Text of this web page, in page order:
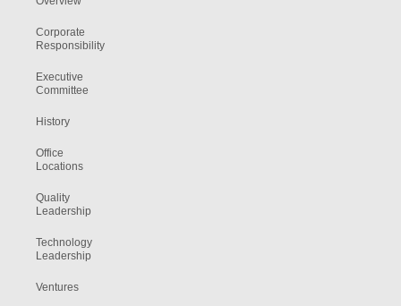
Corporate
Responsibility
Executive
Committee
History
Office
Locations
Quality
Leadership
Technology
Leadership
Ventures